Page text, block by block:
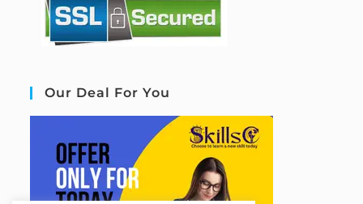
Our Deal For You